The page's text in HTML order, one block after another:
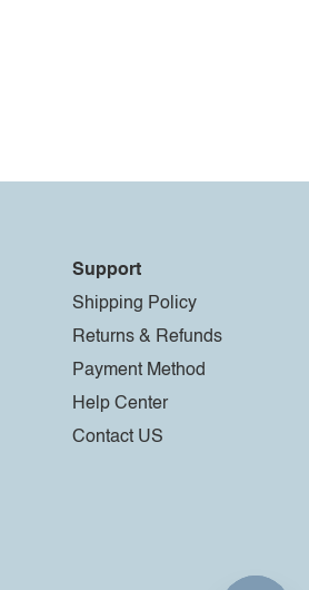
Support
Shipping Policy
Returns & Refunds
Payment Method
Help Center
Contact US